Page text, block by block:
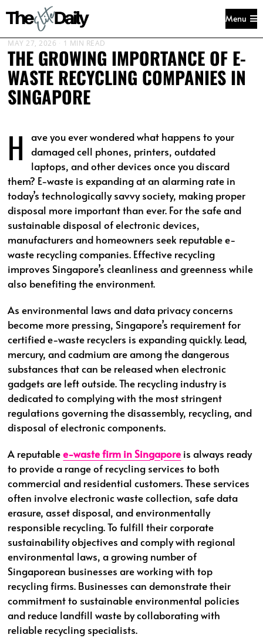
Menu
MAY 27, 2026 1 MIN READ
THE GROWING IMPORTANCE OF E-
WASTE RECYCLING COMPANIES IN
SINGAPORE
H
ave you ever wondered what happens to your
damaged cell phones, printers, outdated
laptops, and other devices once you discard
them? E-waste is expanding at an alarming rate in
today’s technologically savvy society, making proper
disposal more important than ever. For the safe and
sustainable disposal of electronic devices,
manufacturers and homeowners seek reputable e-
waste recycling companies. Effective recycling
improves Singapore’s cleanliness and greenness while
also benefiting the environment.
As environmental laws and data privacy concerns
become more pressing, Singapore’s requirement for
certified e-waste recyclers is expanding quickly. Lead,
mercury, and cadmium are among the dangerous
substances that can be released when electronic
gadgets are left outside. The recycling industry is
dedicated to complying with the most stringent
regulations governing the disassembly, recycling, and
disposal of electronic components.
A reputablee-waste firm in Singapore is always ready
to provide a range of recycling services to both
commercial and residential customers. These services
often involve electronic waste collection, safe data
erasure, asset disposal, and environmentally
responsible recycling. To fulfill their corporate
sustainability objectives and comply with regional
environmental laws, a growing number of
Singaporean businesses are working with top
recycling firms. Businesses can demonstrate their
commitment to sustainable environmental policies
and reduce landfill waste by collaborating with
reliable recycling specialists.